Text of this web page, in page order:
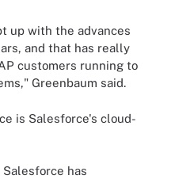
up with the advances
and that has really
customers running to
Greenbaum said.
is Salesforce's cloud-
has